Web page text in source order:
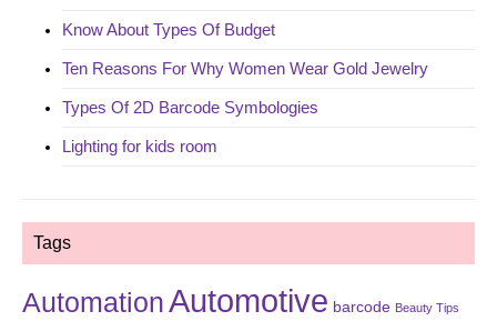
Know About Types Of Budget
Ten Reasons For Why Women Wear Gold Jewelry
Types Of 2D Barcode Symbologies
Lighting for kids room
Tags
AutomationAutomotive barcode Beauty Tips